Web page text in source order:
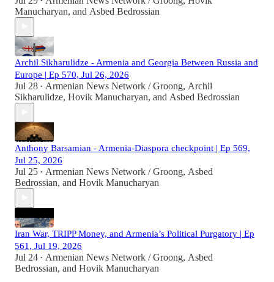
Manucharyan, and Asbed Bedrossian
Archil Sikharulidze - Armenia and Georgia Between Russia and
Europe | Ep 570, Jul 26, 2026
Jul 28 • Armenian News Network / Groong, Archil
Sikharulidze, Hovik Manucharyan, and Asbed Bedrossian
Anthony Barsamian - Armenia-Diaspora checkpoint | Ep 569,
Jul 25, 2026
Jul 25 • Armenian News Network / Groong, Asbed
Bedrossian, and Hovik Manucharyan
Iran War, TRIPP Money, and Armenia’s Political Purgatory | Ep
561, Jul 19, 2026
Jul 24 • Armenian News Network / Groong, Asbed
Bedrossian, and Hovik Manucharyan